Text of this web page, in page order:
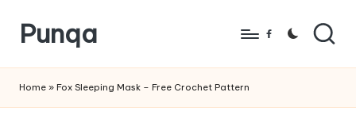
Skip
content
Punqa
Amigurumi
Crochet
Facebook
Home » Fox Sleeping Mask – Free Crochet Pattern